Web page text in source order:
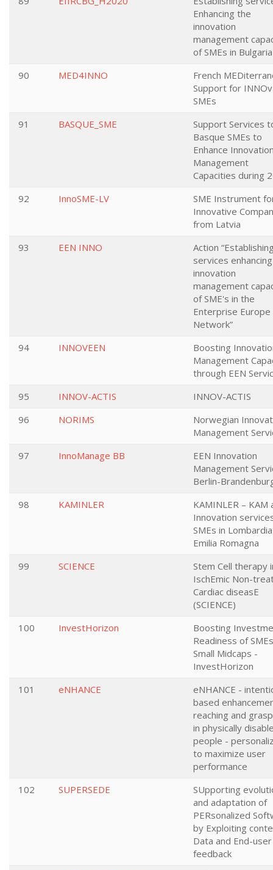
Enhancing the
innovation
management
of SMEs in Bulgaria
90
MED4INNO
French
Support for
SMEs
91
BASQUE_SME
Support Services
Basque SMEs to
Enhance
Management
Capacities during
92
InnoSME-LV
SME Instrument
Innovative
from Latvia
93
EEN INNO
Action
services
innovation
management
of SME's in the
Enterprise Europe
Network”
94
INNOVEEN
Boosting
Management
through EEN
95
INNOV-ACTIS
INNOV-ACTIS
96
NORIMS
Norwegian
Management
97
InnoManage BB
EEN Innovation
Management
Berlin-
98
KAMINLER
KAMINLER – KAM
Innovation
SMEs in
Emilia Romagna
99
SCIENCE
Stem Cell therapy
IschEmic Non-
Cardiac diseasE
(SCIENCE)
100
InvestHorizon
Boosting
Readiness of
Small Midcaps -
InvestHorizon
101
eNHANCE
eNHANCE -
based
reaching and
in physically
people -
to maximize user
performance
102
SUPERSEDE
SUpporting
and adaptation of
PERsonalized
by Exploiting
Data and End-user
feedback